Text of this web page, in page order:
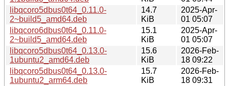
libqcoro5dbus0t64_0.11.0-
2~build5_amd64.deb
14.7
KiB
2025-Apr-
01 05:07
libqcoro6dbus0t64_0.11.0-
2~build5_amd64.deb
15.1
KiB
2025-Apr-
01 05:07
libqcoro5dbus0t64_0.13.0-
1ubuntu2_amd64.deb
15.6
KiB
2026-Feb-
18 09:22
libqcoro5dbus0t64_0.13.0-
1ubuntu2_arm64.deb
15.7
KiB
2026-Feb-
18 09:31